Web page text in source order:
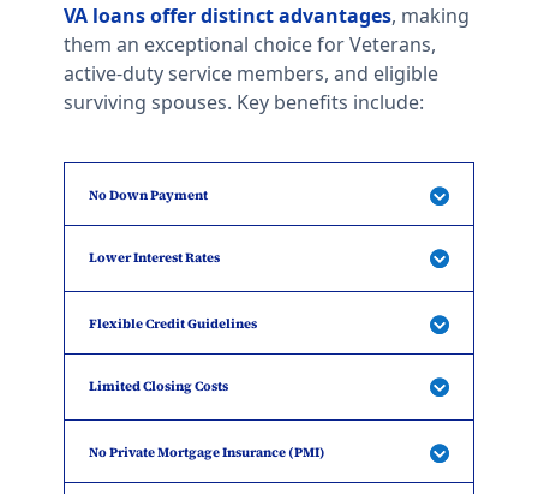
VA loans offer distinct advantages, making
them an exceptional choice for Veterans,
active-duty service members, and eligible
surviving spouses. Key benefits include:
No Down Payment
Lower Interest Rates
Flexible Credit Guidelines
Limited Closing Costs
No Private Mortgage Insurance (PMI)